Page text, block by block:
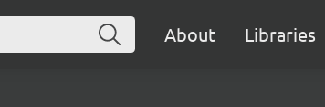
About Libraries